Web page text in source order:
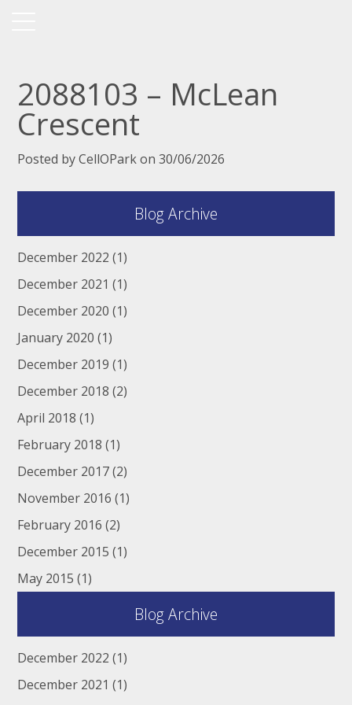
2088103 – McLean
Crescent
Posted by CellOPark on 30/06/2026
Blog Archive
December 2022 (1)
December 2021 (1)
December 2020 (1)
January 2020 (1)
December 2019 (1)
December 2018 (2)
April 2018 (1)
February 2018 (1)
December 2017(2)
November 2016 (1)
February 2016 (2)
December 2015 (1)
May 2015 (1)
Blog Archive
December 2022 (1)
December 2021 (1)